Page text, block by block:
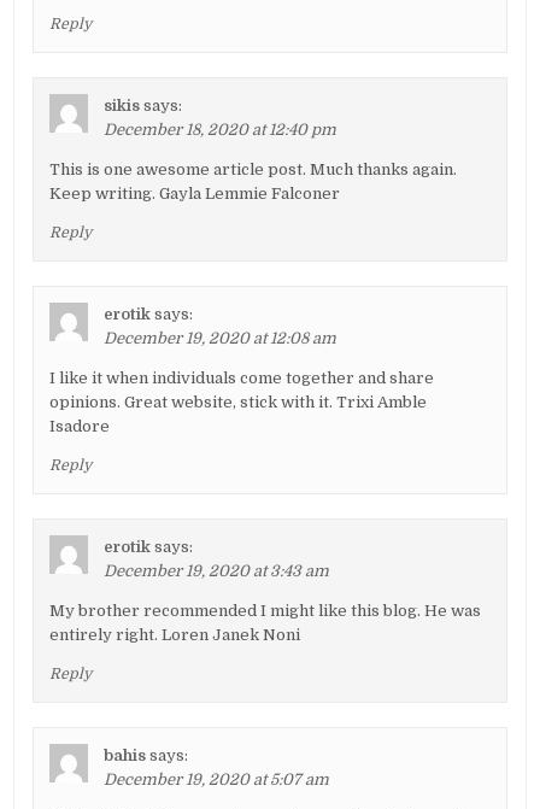
Reply
sikis says:
December 18, 2020 at 12:40 pm
This is one awesome article post. Much thanks again.
Keep writing. Gayla Lemmie Falconer
Reply
erotik says:
December 19, 2020 at 12:08 am
I like it when individuals come together and share
opinions. Great website, stick with it. Trixi Amble
Isadore
Reply
erotik says:
December 19, 2020 at 3:43 am
My brother recommended I might like this blog. He was
entirely right. Loren Janek Noni
Reply
bahis says:
December 19, 2020 at 5:07 am